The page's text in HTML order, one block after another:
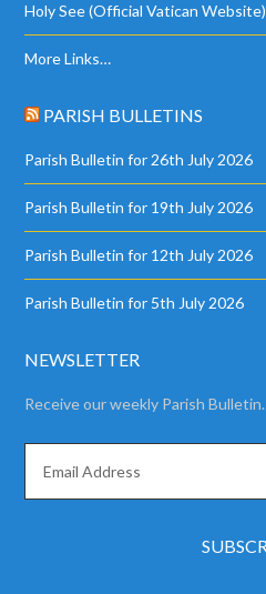
Holy See (Official Vatican Website)
More Links…
PARISH BULLETINS
Parish Bulletin for 26th July 2026
Parish Bulletin for 19th July 2026
Parish Bulletin for 12th July 2026
Parish Bulletin for 5th July 2026
NEWSLETTER
Receive our weekly Parish Bulletin.